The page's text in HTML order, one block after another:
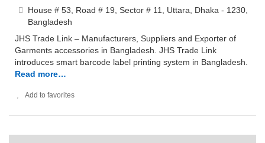
House # 53, Road # 19, Sector # 11, Uttara, Dhaka - 1230,
Bangladesh
JHS Trade Link – Manufacturers, Suppliers and Exporter of
Garments accessories in Bangladesh. JHS Trade Link
introduces smart barcode label printing system in Bangladesh.
Read more…
Add to favorites